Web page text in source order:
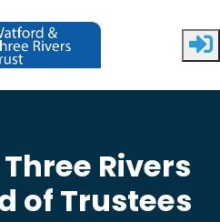
Rivers
of Trustees